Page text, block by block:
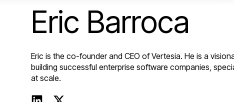
Eric Barroca
Eric is the co-founder and CEO of Vertesia. He is a
building successful enterprise software companies,
at scale.